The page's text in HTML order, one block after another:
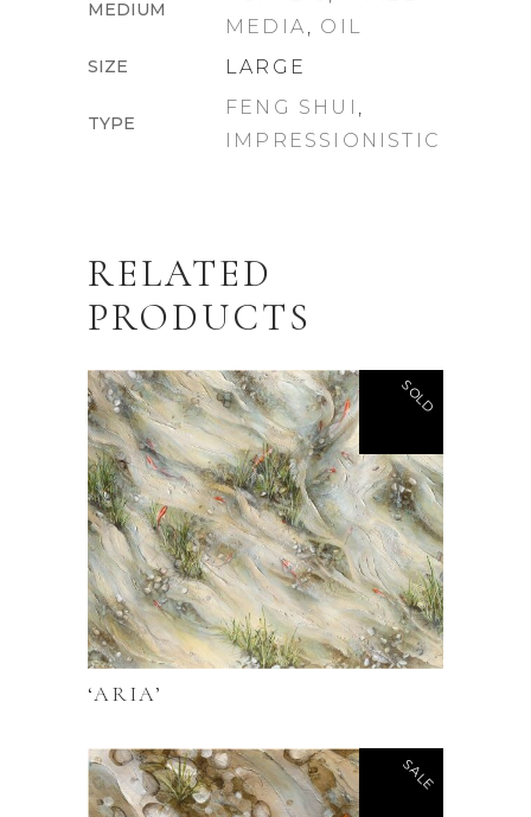
MEDIUM
MEDIA , OIL
SIZE LARGE
TYPE
FENG SHUI ,
IMPRESSIONISTIC
RELATED
PRODUCTS
SOLD
‘ARIA’
SALE